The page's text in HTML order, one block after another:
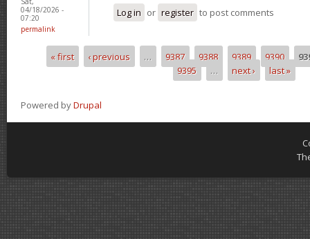
04/18/2026 -
07:20
permalink
Log in or register to post comments
Pages« first ‹ previous … 9387 9388 9389 9390
9395
… next › last »
Powered byDrupal